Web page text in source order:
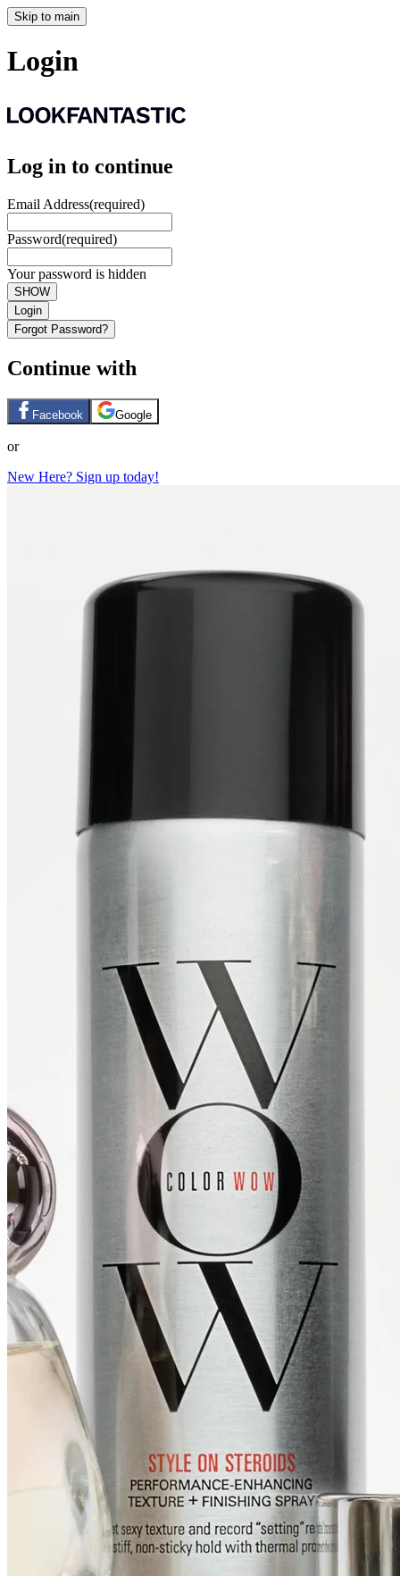
Skip to main
Login
Log in to continue
Email Address(required)
Password(required)
Your password is hidden
SHOW
Login
Forgot Password?
Continue with
Facebook Google
or
New Here? Sign up today!